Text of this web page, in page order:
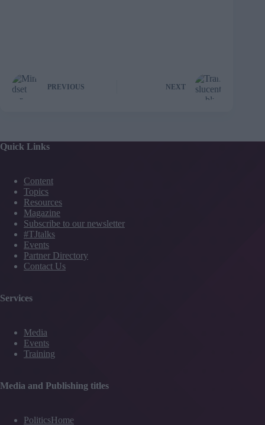
PREVIOUS NEXT
Quick Links
Content
Topics
Resources
Magazine
Subscribe to our newsletter
#TJtalks
Events
Partner Directory
Contact Us
Services
Media
Events
Training
Media and Publishing titles
PoliticsHome